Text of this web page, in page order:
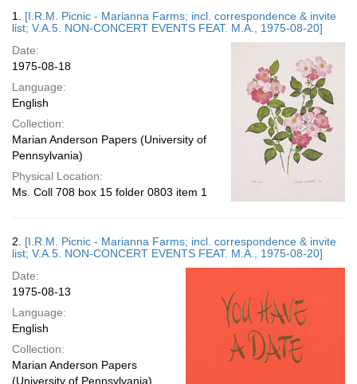
display
per
Results
1. [I.R.M. Picnic - Marianna Farms; incl. correspondence & invite
list; V.A.5. NON-CONCERT EVENTS FEAT. M.A., 1975-08-20]
Date:
1975-08-18
Language:
English
Collection:
Marian Anderson Papers (University of
Pennsylvania)
Physical Location:
Ms. Coll 708 box 15 folder 0803 item 1
2. [I.R.M. Picnic - Marianna Farms; incl. correspondence & invite
list; V.A.5. NON-CONCERT EVENTS FEAT. M.A., 1975-08-20]
Date:
1975-08-13
Language:
English
Collection:
Marian Anderson Papers
(University of Pennsylvania)